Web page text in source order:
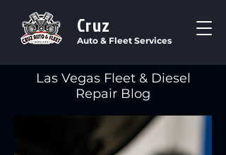
Cruz
Auto & Fleet Services
Las Vegas Fleet & Diesel
Repair Blog